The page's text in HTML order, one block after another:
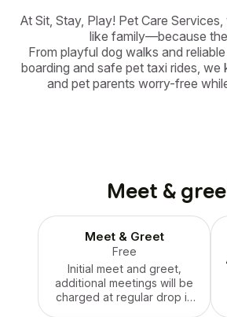
At Sit, Stay, Play! Pet Care
like family—because
From playful dog walks and
boarding and safe pet taxi rides, we
and pet parents worry-free
Meet &
Meet & Greet
Free
Initial meet and greet,
additional meetings will be
charged at regular drop in